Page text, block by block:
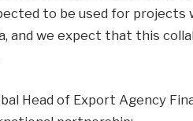
to be used for
and we expect that this
Head of Export Agency